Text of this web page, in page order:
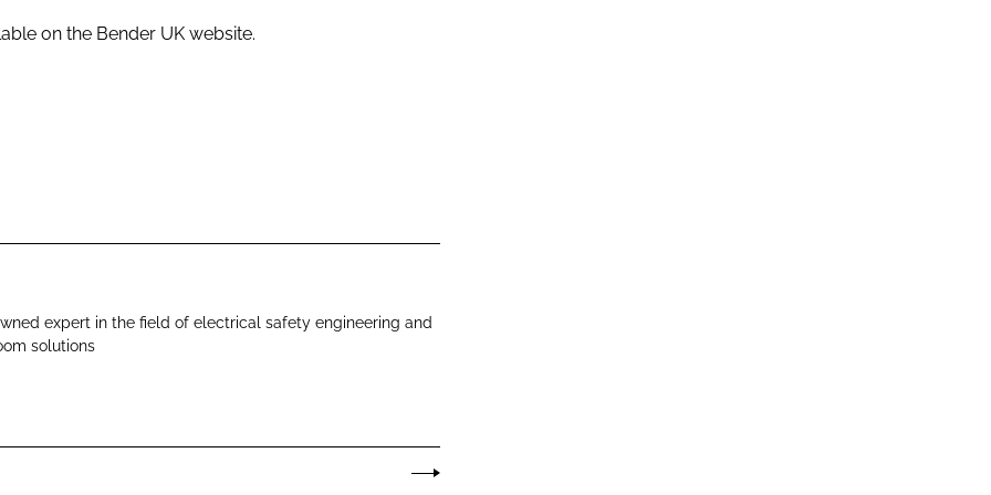
on the Bender UK website.
expert in the field of electrical safety engineering and
solutions